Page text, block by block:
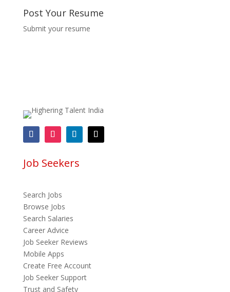
Post Your Resume
Submit your resume
Job Seekers
Search Jobs
Browse Jobs
Search Salaries
Career Advice
Job Seeker Reviews
Mobile Apps
Create Free Account
Job Seeker Support
Trust and Safety